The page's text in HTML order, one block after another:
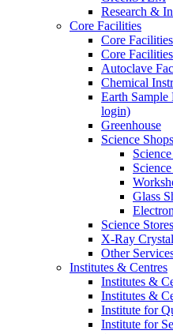
Research &
Core Facilities
Core Facilities
Core Facilities
Autoclave
Chemical
Earth Sample
login)
Greenhouse
Science Shops
Glass
Science Stores
X-Ray
Other
Institutes & Centres
Institutes &
Institutes &
Institute for
Institute for